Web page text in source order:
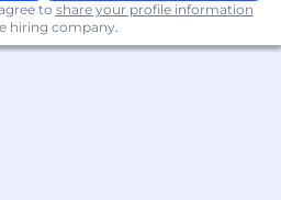
UX inconsistencies,
to share your profile information
hiring company.